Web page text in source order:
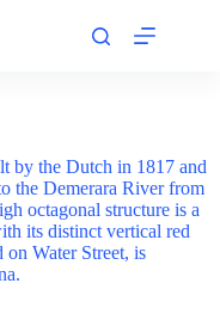
by the Dutch in 1817 and
the Demerara River from
octagonal structure is a
its distinct vertical red
Water Street, is